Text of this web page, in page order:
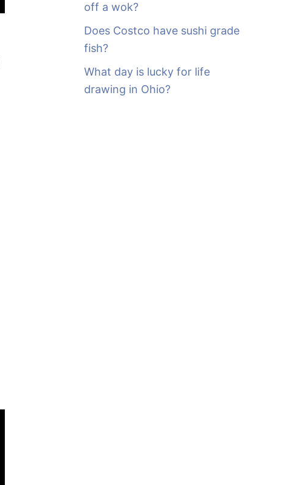
off a wok?
Does Costco have sushi grade
fish?
What day is lucky for life
drawing in Ohio?